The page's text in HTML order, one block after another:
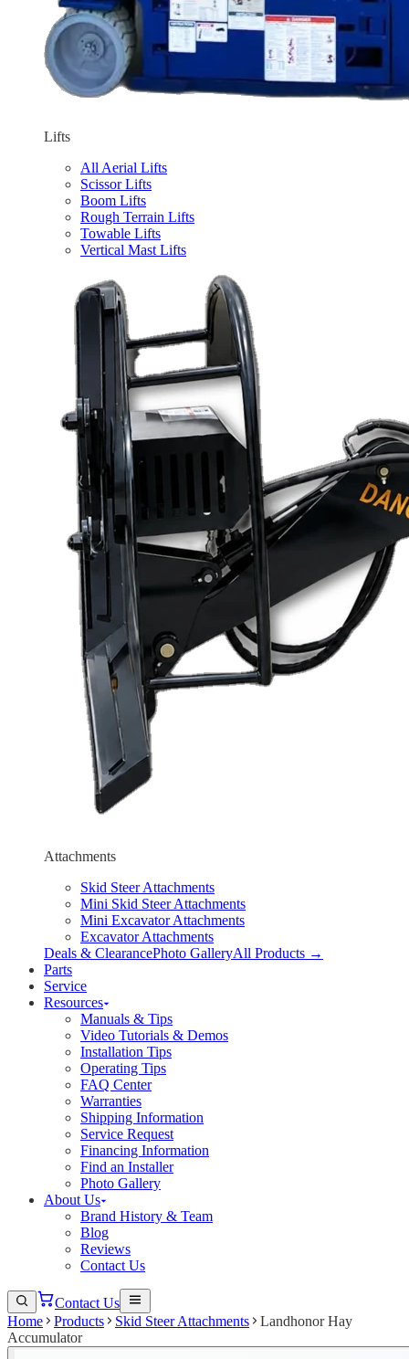
Lifts
All Aerial Lifts
Scissor Lifts
Boom Lifts
Rough Terrain Lifts
Towable Lifts
Vertical Mast Lifts
Attachments
Skid Steer Attachments
Mini Skid Steer Attachments
Mini Excavator Attachments
Excavator Attachments
Deals & ClearancePhoto GalleryAll Products →
Parts
Service
Resources
Manuals & Tips
Video Tutorials & Demos
Installation Tips
Operating Tips
FAQ Center
Warranties
Shipping Information
Service Request
Financing Information
Find an Installer
Photo Gallery
About Us
Brand History & Team
Blog
Reviews
Contact Us
Contact Us
Home
Products Skid Steer Attachments
Landhonor Hay
Accumulator